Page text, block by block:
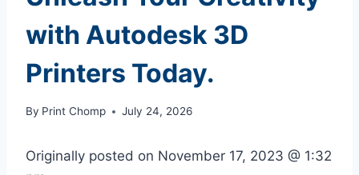
with Autodesk 3D
Printers Today.
By Print Chomp July 24, 2026
Originally posted on November 17, 2023 @ 1:32